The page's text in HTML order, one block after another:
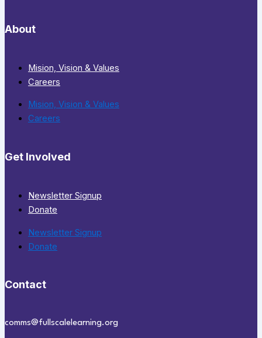
About
Mision, Vision & Values
Careers
Mision, Vision & Values
Careers
Get Involved
Newsletter Signup
Donate
Newsletter Signup
Donate
Contact
comms@fullscalelearning.org